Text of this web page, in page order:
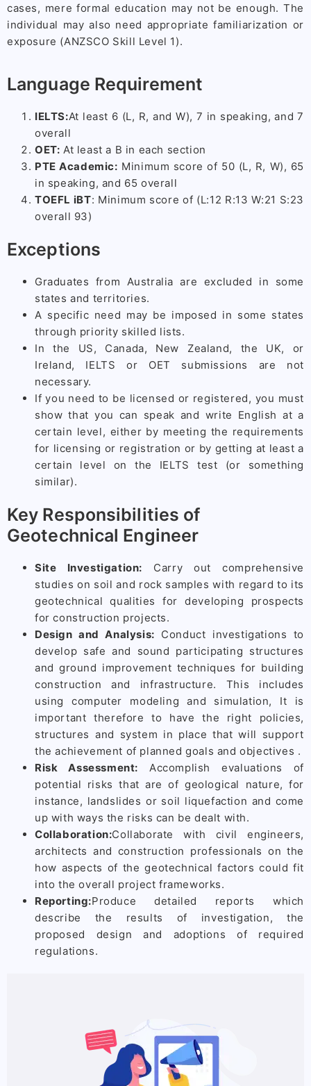
cases, mere formal education may not be enough. The
individual may also need appropriate familiarization or
exposure (ANZSCO Skill Level 1).
Language Requirement
IELTS:At least 6 (L, R, and W), 7 in speaking, and 7
overall
OET: At least a B in each section
PTE Academic: Minimum score of 50 (L, R, W), 65
in speaking, and 65 overall
TOEFL iBT: Minimum score of (L:12 R:13 W:21 S:23
overall 93)
Exceptions
Graduates from Australia are excluded in some
states and territories.
A specific need may be imposed in some states
through priority skilled lists.
In the US, Canada, New Zealand, the UK, or
Ireland, IELTS or OET submissions are not
necessary.
If you need to be licensed or registered, you must
show that you can speak and write English at a
certain level, either by meeting the requirements
for licensing or registration or by getting at least a
certain level on the IELTS test (or something
similar).
Key Responsibilities of
Geotechnical Engineer
Site Investigation: Carry out comprehensive
studies on soil and rock samples with regard to its
geotechnical qualities for developing prospects
for construction projects.
Design and Analysis: Conduct investigations to
develop safe and sound participating structures
and ground improvement techniques for building
construction and infrastructure. This includes
using computer modeling and simulation, It is
important therefore to have the right policies,
structures and system in place that will support
the achievement of planned goals and objectives .
Risk Assessment: Accomplish evaluations of
potential risks that are of geological nature, for
instance, landslides or soil liquefaction and come
up with ways the risks can be dealt with.
Collaboration:Collaborate with civil engineers,
architects and construction professionals on the
how aspects of the geotechnical factors could fit
into the overall project frameworks.
Reporting:Produce detailed reports which
describe the results of investigation, the
proposed design and adoptions of required
regulations.